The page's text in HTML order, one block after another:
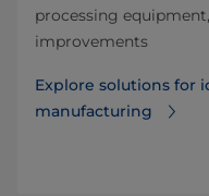
processing
improvements
Explore solutions for
manufacturing